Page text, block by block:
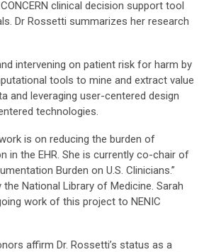
clinical decision support tool
Dr Rossetti summarizes her research
intervening on patient risk for harm by
tools to mine and extract value
and leveraging user-centered design
technologies.
is on reducing the burden of
in the EHR. She is currently co-chair of
Burden on U.S. Clinicians.”
National Library of Medicine. Sarah
work of this project to NENIC
affirm Dr. Rossetti’s status as a